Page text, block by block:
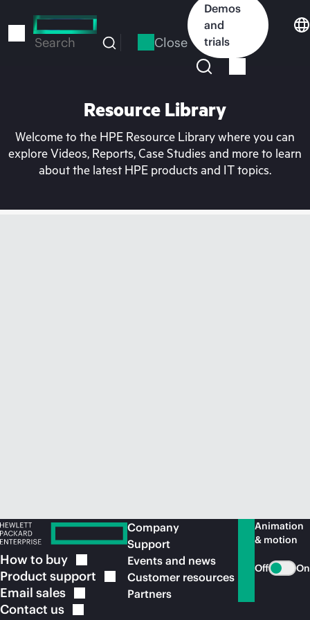
to
Search Close
Demos
and
trials
Resource Library
Welcome to the HPE Resource Library where you can
explore Videos, Reports, Case Studies and more to learn
about the latest HPE products and IT topics.
How to buy
Product support
Email sales
Contact us
Company
Support
Events and news
Customer resources
Partners
Animation
& motion
Off On